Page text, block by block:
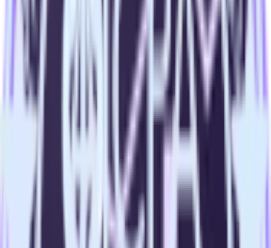
warehouse. Select the data points you need and sync with the
Use rich data to calculate how much return you get for each
campaign, ad group and ad.
Understand which combinations of ads, spend and targeting
work and use that insight to optimize new and existing paid
Do more with integration combinations
and destinations inside of a single app